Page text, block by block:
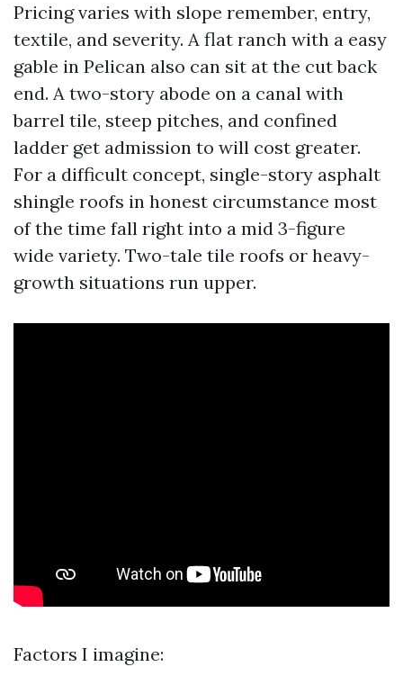
Pricing varies with slope remember, entry,
textile, and severity. A flat ranch with a easy
gable in Pelican also can sit at the cut back
end. A two-story abode on a canal with
barrel tile, steep pitches, and confined
ladder get admission to will cost greater.
For a difficult concept, single-story asphalt
shingle roofs in honest circumstance most
of the time fall right into a mid 3-figure
wide variety. Two-tale tile roofs or heavy-
growth situations run upper.
Factors I imagine: